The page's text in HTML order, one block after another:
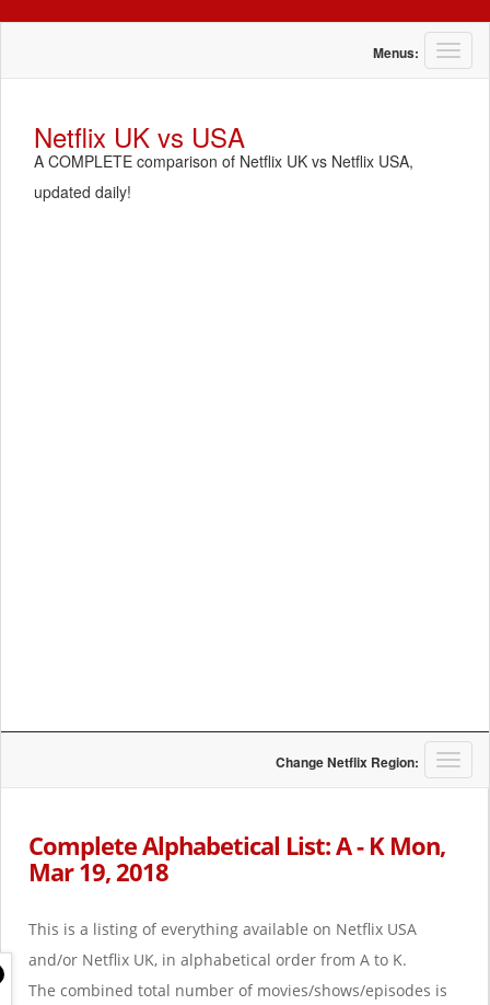
T
o
Menus:
Netflix UK vs USA
A COMPLETE comparison of Netflix UK vs Netflix USA,
updated daily!
T
o
Change Netflix Region:
Complete Alphabetical List: A - K Mon,
Mar 19, 2018
This is a listing of everything available on Netflix USA
and/or Netflix UK, in alphabetical order from A to K.
The combined total number of movies/shows/episodes is